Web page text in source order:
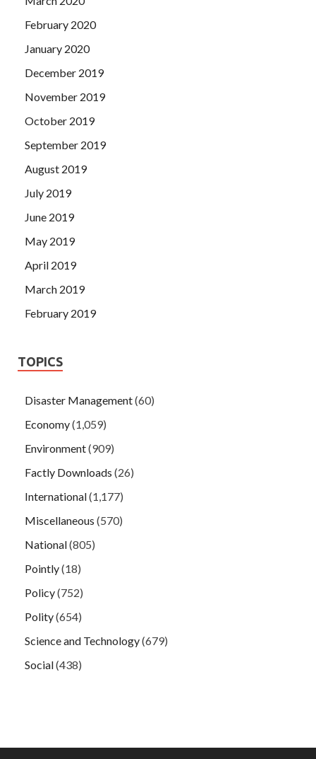
February 2020
January 2020
December 2019
November 2019
October 2019
September 2019
August 2019
July 2019
June 2019
May 2019
April 2019
March 2019
February 2019
TOPICS
Disaster Management(60)
Economy(1,059)
Environment(909)
Factly Downloads (26)
International(1,177)
Miscellaneous (570)
National(805)
Pointly(18)
Policy(752)
Polity(654)
Science and Technology(679)
Social(438)